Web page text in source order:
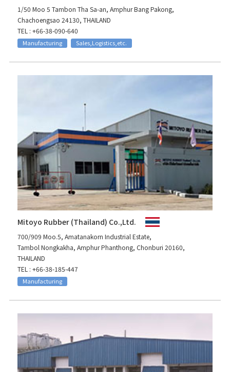
1/50 Moo 5 Tambon Tha Sa-an, Amphur Bang Pakong,
Chachoengsao 24130, THAILAND
TEL : +66-38-090-640
Manufacturing Sales,Logistics,etc.
Mitoyo Rubber (Thailand) Co.,Ltd.
700/909 Moo.5, Amatanakorn Industrial Estate,
Tambol Nongkakha, Amphur Phanthong, Chonburi 20160,
THAILAND
TEL : +66-38-185-447
Manufacturing